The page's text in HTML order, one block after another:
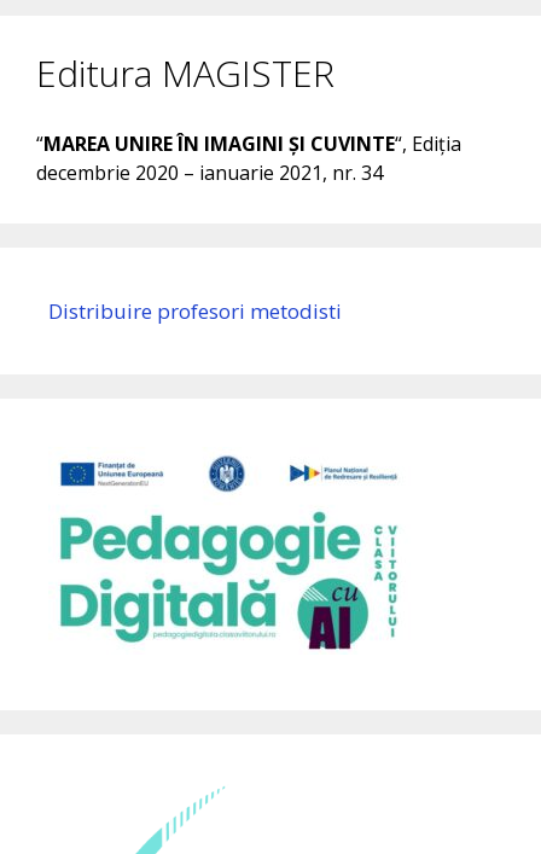
Editura MAGISTER
“MAREA UNIRE ÎN IMAGINI ȘI CUVINTE“, Ediția
decembrie 2020 – ianuarie 2021, nr. 34
Distribuire profesori metodisti